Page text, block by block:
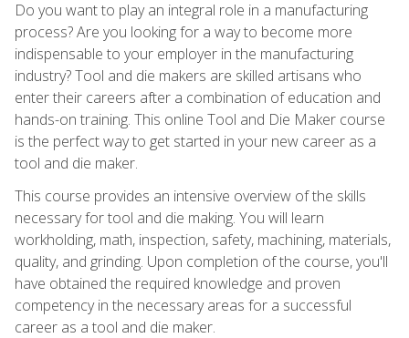
Do you want to play an integral role in a manufacturing
process? Are you looking for a way to become more
indispensable to your employer in the manufacturing
industry? Tool and die makers are skilled artisans who
enter their careers after a combination of education and
hands-on training. This online Tool and Die Maker course
is the perfect way to get started in your new career as a
tool and die maker.
This course provides an intensive overview of the skills
necessary for tool and die making. You will learn
workholding, math, inspection, safety, machining, materials,
quality, and grinding. Upon completion of the course, you'll
have obtained the required knowledge and proven
competency in the necessary areas for a successful
career as a tool and die maker.